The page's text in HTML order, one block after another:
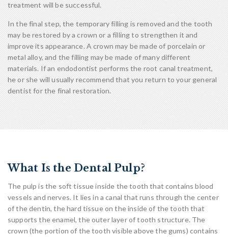
treatment will be successful.
In the final step, the temporary filling is removed and the tooth
may be restored by a crown or a filling to strengthen it and
improve its appearance. A crown may be made of porcelain or
metal alloy, and the filling may be made of many different
materials. If an endodontist performs the root canal treatment,
he or she will usually recommend that you return to your general
dentist for the final restoration.
What Is the Dental Pulp?
The pulp is the soft tissue inside the tooth that contains blood
vessels and nerves. It lies in a canal that runs through the center
of the dentin, the hard tissue on the inside of the tooth that
supports the enamel, the outer layer of tooth structure. The
crown (the portion of the tooth visible above the gums) contains